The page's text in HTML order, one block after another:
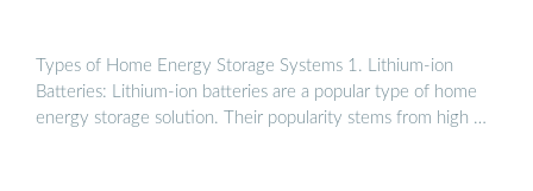
Types of Home Energy Storage Systems 1. Lithium-ion
Batteries: Lithium-ion batteries are a popular type of home
energy storage solution. Their popularity stems from high …